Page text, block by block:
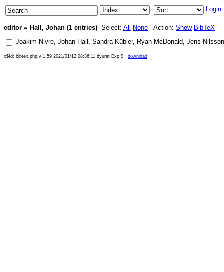
Login
editor = Hall, Johan (1 entries) Select: All None Action: Show BibTeX
Joakim Nivre, Johan Hall , Sandra Kübler, Ryan McDonald, Jens Nilsson
x$Id: bibtex.php,v 1.59 2021/01/12 08:36:11 dyuret Exp $ download